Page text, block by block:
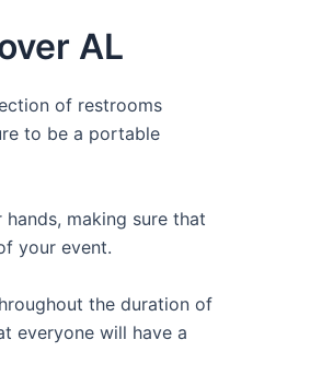
AL
of restrooms
to be a portable
making sure that
your event.
the duration of
everyone will have a